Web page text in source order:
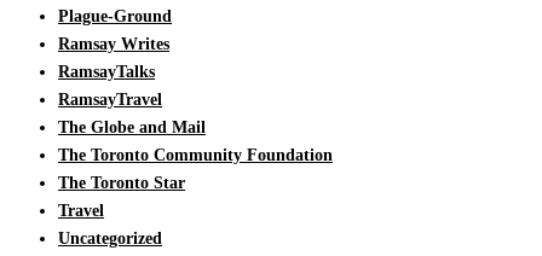
Plague-Ground
Ramsay Writes
RamsayTalks
RamsayTravel
The Globe and Mail
The Toronto Community Foundation
The Toronto Star
Travel
Uncategorized